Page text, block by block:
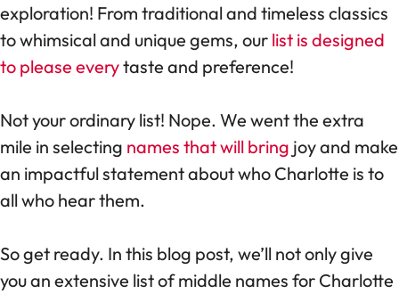
exploration! From traditional and timeless classics
to whimsical and unique gems, our list is designed
to please everytaste and preference!
Not your ordinary list! Nope. We went the extra
mile in selecting names that will bring joy and make
an impactful statement about who Charlotte is to
all who hear them.
So get ready. In this blog post, we’ll not only give
you an extensive list of middle names for Charlotte